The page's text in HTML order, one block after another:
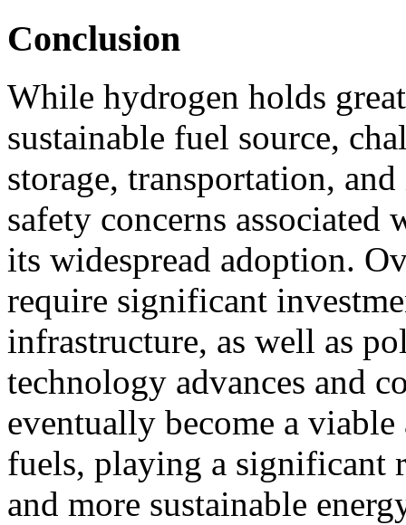
Conclusion
While hydrogen holds
sustainable fuel source,
storage, transportation,
safety concerns
its widespread adoption.
require significant
infrastructure, as well as
technology advances and
eventually become a
fuels, playing a significant
and more sustainable